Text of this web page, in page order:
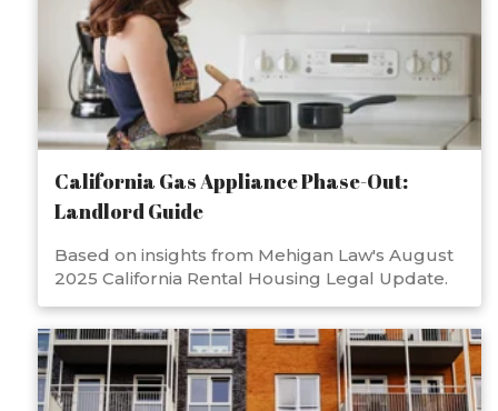
California Gas Appliance Phase-Out:
Landlord Guide
Based on insights from Mehigan Law's August
2025 California Rental Housing Legal Update.